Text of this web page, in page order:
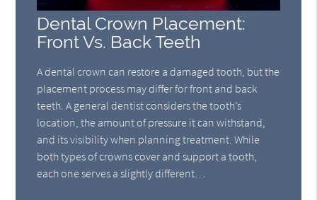
Dental Crown Placement:
Front Vs. Back Teeth
A dental crown can restore a damaged tooth, but the
placement process may differ for front and back
teeth. A general dentist considers the tooth’s
location, the amount of pressure it can withstand,
and its visibility when planning treatment. While
both types of crowns cover and support a tooth,
each one serves a slightly different…